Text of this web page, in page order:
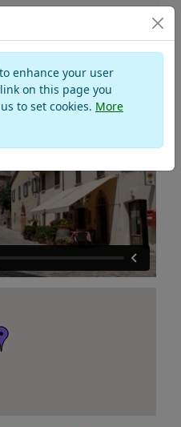
enhance your user
on this page you
to set cookies. More
Monasteries
ASSUNTA